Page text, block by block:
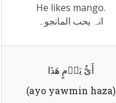
He likes mango.
انہ یحب المانجو۔
أَیُّ یَوٛمٍ ھَذَا
(ayo yawmin haza)